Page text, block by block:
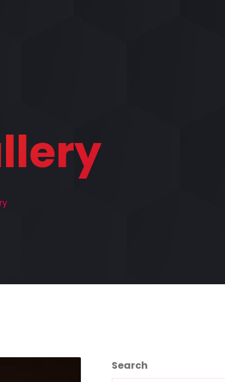
Search